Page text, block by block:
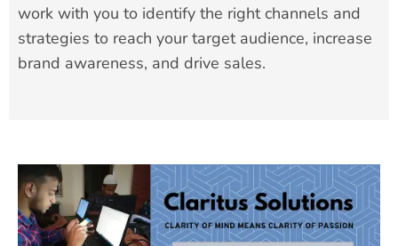
work with you to identify the right channels and
strategies to reach your target audience, increase
brand awareness, and drive sales.